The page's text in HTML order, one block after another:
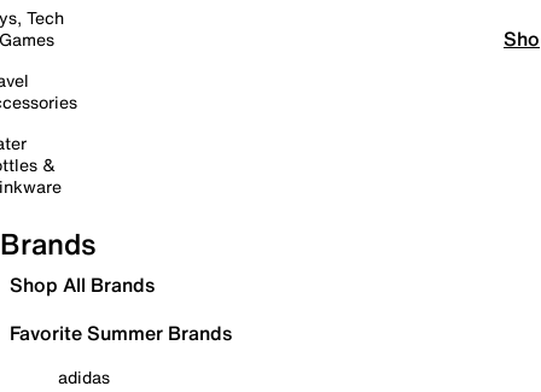
Tech
&
Brands
Shop All Brands
Favorite Summer Brands
adidas